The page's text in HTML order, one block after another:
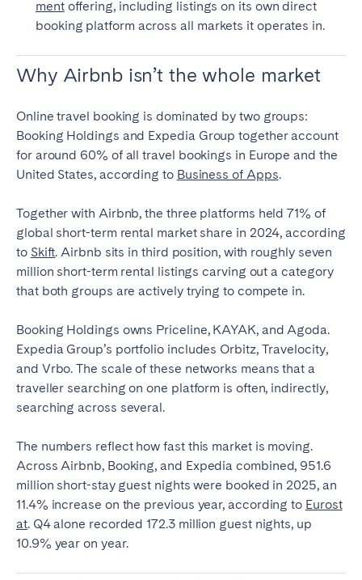
mentoffering, including listings on its own direct
booking platform across all markets it operates in.
Why Airbnb isn’t the whole market
Online travel booking is dominated by two groups:
Booking Holdings and Expedia Group together account
for around 60% of all travel bookings in Europe and the
United States, according to Business of Apps.
Together with Airbnb, the three platforms held 71% of
global short-term rental market share in 2024, according
to Skift. Airbnb sits in third position, with roughly seven
million short-term rental listings carving out a category
that both groups are actively trying to compete in.
Booking Holdings owns Priceline, KAYAK, and Agoda.
Expedia Group’s portfolio includes Orbitz, Travelocity,
and Vrbo. The scale of these networks means that a
traveller searching on one platform is often, indirectly,
searching across several.
The numbers reflect how fast this market is moving.
Across Airbnb, Booking, and Expedia combined, 951.6
million short-stay guest nights were booked in 2025, an
11.4% increase on the previous year, according to Eurost
at. Q4 alone recorded 172.3 million guest nights, up
10.9% year on year.